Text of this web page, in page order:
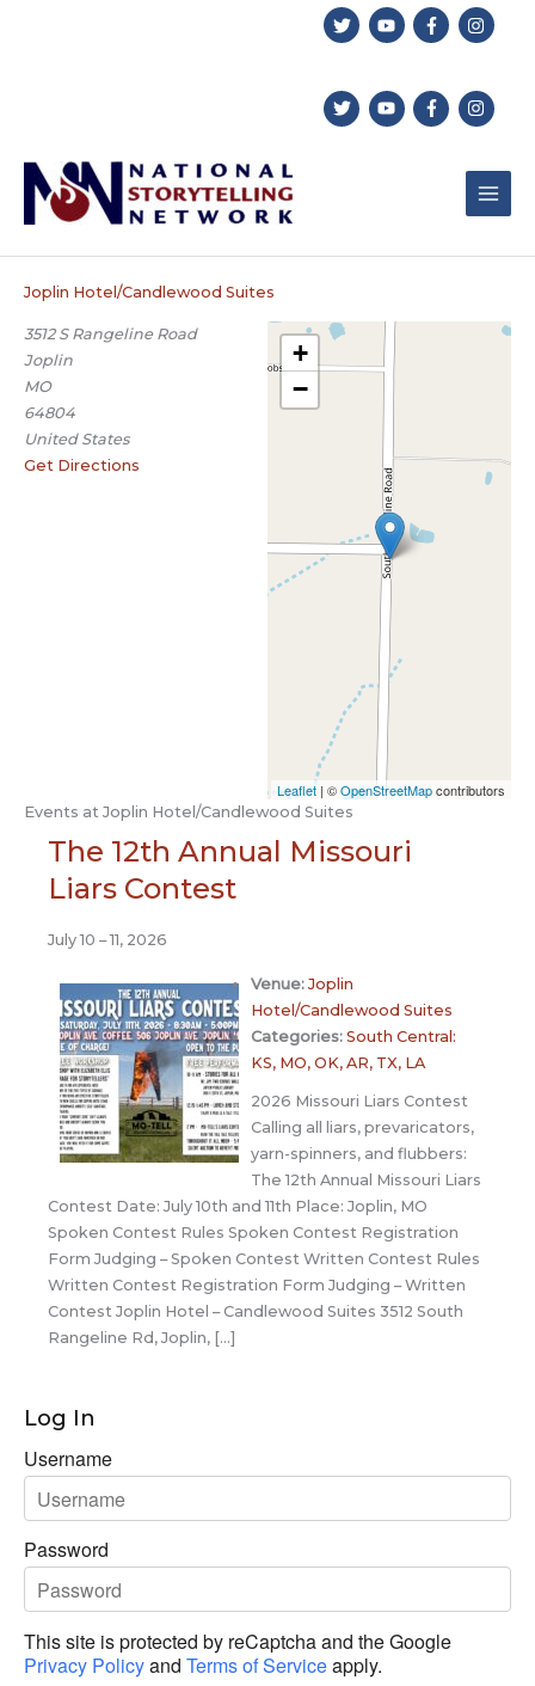
Joplin Hotel/Candlewood Suites
3512 S Rangeline Road
Joplin
MO
64804
United States
Get Directions
+
−
Leaflet | ©OpenStreetMapcontributors
Events at Joplin Hotel/Candlewood Suites
The 12th Annual Missouri
Liars Contest
July 10 –11, 2026
Venue: Joplin
Hotel/Candlewood Suites
Categories: South Central:
KS, MO, OK, AR, TX, LA
2026 Missouri Liars Contest
Calling all liars, prevaricators,
yarn-spinners, and flubbers:
The 12th Annual Missouri Liars
Contest Date: July 10th and 11th Place: Joplin, MO
Spoken Contest Rules Spoken Contest Registration
Form Judging – Spoken Contest Written Contest Rules
Written Contest Registration Form Judging – Written
Contest Joplin Hotel – Candlewood Suites 3512 South
Rangeline Rd, Joplin, […]
Log In
Username
Password
This site is protected by reCaptcha and the Google
Privacy Policyand Terms of Serviceapply.